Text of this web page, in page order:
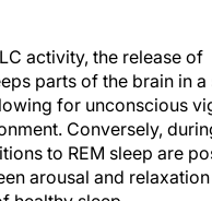
activity, the release of
parts of the brain in a
for unconscious
Conversely,
to REM sleep are
arousal and